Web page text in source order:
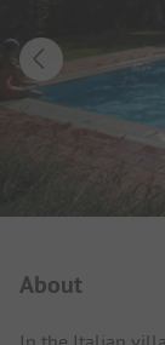
About